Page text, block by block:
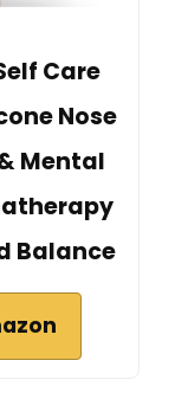
Care
Nose
Mental
Balance